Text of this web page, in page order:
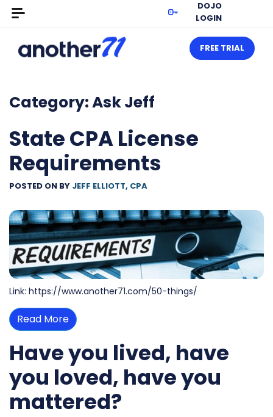
DOJO
LOGIN
FREE TRIAL
Category:Ask Jeff
State CPA License
Requirements
POSTED ON BY JEFF ELLIOTT, CPA
Link: https://www.another71.com/50-things/
Read More
Have you lived, have
you loved, have you
mattered?